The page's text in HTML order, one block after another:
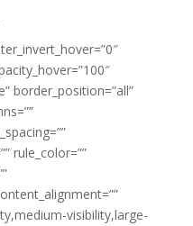
border_position=”all”
rule_color=””
visibility,large-